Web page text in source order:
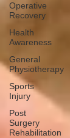
Operative
Recovery
Health
Awareness
General
Physiotherapy
Sports
Injury
Post
Surgery
Rehabilitation